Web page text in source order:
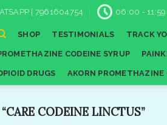
| 7961604754 06:00 - 11:59
SHOP TESTIMONIALS TRACK
CODEINE SYRUP
DRUGS AKORN PROMETHAZINE
CODEINE LINCTUS”